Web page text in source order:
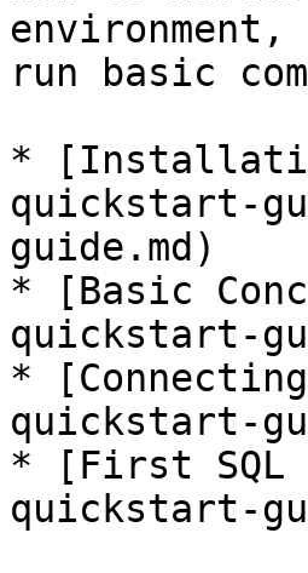
run basic
*
quickstart-
guide.md)
* [Basic
quickstart-
*
quickstart-
* [First SQL
quickstart-